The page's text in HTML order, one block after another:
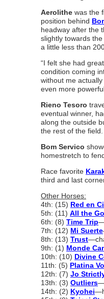
Aerolithe was the
position behind
headway after the
slightly towards
a little less than
“I felt she had
condition coming
without me
even more
Rieno Tesoro
eventual winner,
along the outside
the rest of the field.
Bom Servico
homestretch to
Race favorite
third and last
Other Horses:
4th: (15) Red en
5th: (11) All the Go
6th: (8) Time Trip
7th: (12) Mi Suerte
8th: (13) Trust
9th: (1) Monde
10th: (10) Divine
11th: (5) Platina
12th: (7) Jo
13th: (3) Outliers
14th: (2) Kyohei